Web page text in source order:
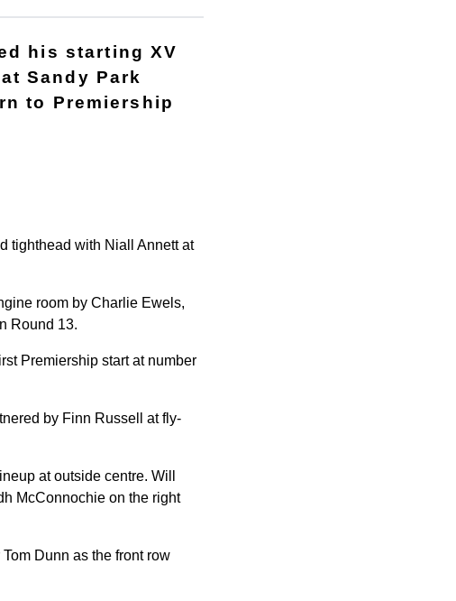
his starting XV
Sandy Park
to Premiership
tighthead with Niall Annett at
room by Charlie Ewels,
Round 13.
Premiership start at number
by Finn Russell at fly-
at outside centre. Will
McConnochie on the right
Dunn as the front row